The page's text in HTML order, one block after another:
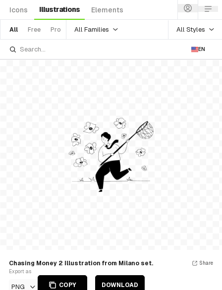
Icons Illustrations Elements
All Free Pro All Families All Styles
EN
Chasing Money 2 Illustration from Milano set.
Export as
PNG COPY DOWNLOAD
Share